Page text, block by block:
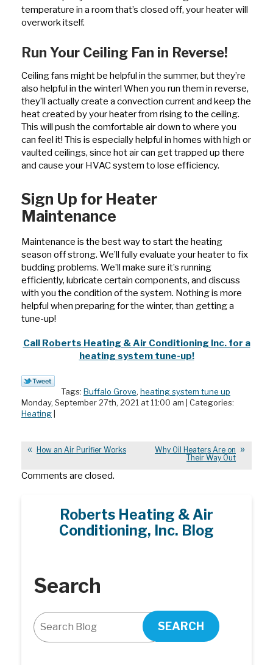
temperature in a room that’s closed off, your heater will
overwork itself.
Run Your Ceiling Fan in Reverse!
Ceiling fans might be helpful in the summer, but they’re
also helpful in the winter! When you run them in reverse,
they’ll actually create a convection current and keep the
heat created by your heater from rising to the ceiling.
This will push the comfortable air down to where you
can feel it! This is especially helpful in homes with high or
vaulted ceilings, since hot air can get trapped up there
and cause your HVAC system to lose efficiency.
Sign Up for Heater
Maintenance
Maintenance is the best way to start the heating
season off strong. We’ll fully evaluate your heater to fix
budding problems. We’ll make sure it’s running
efficiently, lubricate certain components, and discuss
with you the condition of the system. Nothing is more
helpful when preparing for the winter, than getting a
tune-up!
Call Roberts Heating & Air Conditioning Inc. for a
heating system tune-up!
Tags: Buffalo Grove, heating system tune up
Monday, September 27th, 2021 at 11:00 am | Categories:
Heating
How an Air Purifier Works
Why Oil Heaters Are on
Their Way Out
Comments are closed.
Roberts Heating & Air
Conditioning, Inc. Blog
Search
SEARCH